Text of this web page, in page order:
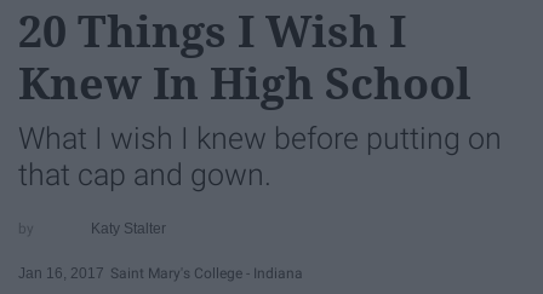
20 Things I Wish I
Knew In High School
What I wish I knew before putting on
that cap and gown.
Katy Stalter
Jan 16, 2017 Saint Mary's College - Indiana